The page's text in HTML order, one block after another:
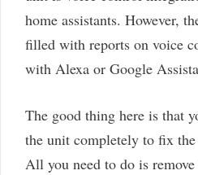
home assistants. However,
filled with reports on voice
with Alexa or Google
The good thing here is that
the unit completely to fix
All you need to do is